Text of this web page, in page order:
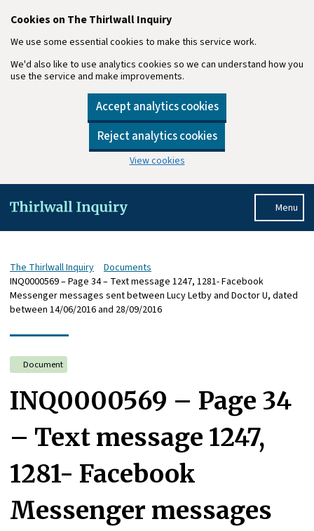
Cookies on The Thirlwall Inquiry
We use some essential cookies to make this service work.
We'd also like to use analytics cookies so we can understand how you
use the service and make improvements.
Accept analytics cookies
Reject analytics cookies
View cookies
Menu
The Thirlwall Inquiry
Documents
INQ0000569 – Page 34 – Text message 1247, 1281- Facebook
Messenger messages sent between Lucy Letby and Doctor U, dated
between 14/06/2016 and 28/09/2016
Document
INQ0000569 – Page 34
– Text message 1247,
1281- Facebook
Messenger messages